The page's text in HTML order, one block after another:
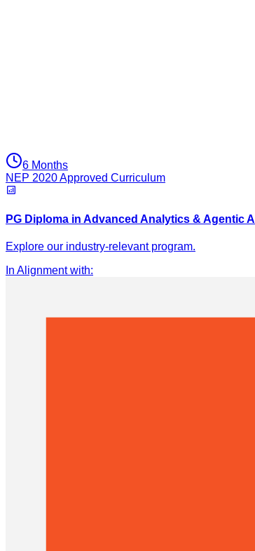
6 Months
NEP 2020 Approved Curriculum
PG Diploma in Advanced Analytics & Agentic AI
Explore our industry-relevant program.
In Alignment with: